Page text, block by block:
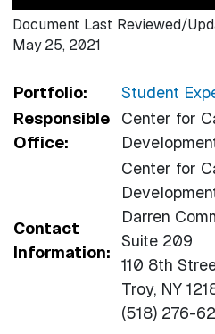
Document Last Reviewed/
May 25, 2021
Portfolio:
Student
Responsible
Office:
Center for
Contact
Information:
Center for
Darren
Suite 209
110 8th
Troy, NY
(518) 276-